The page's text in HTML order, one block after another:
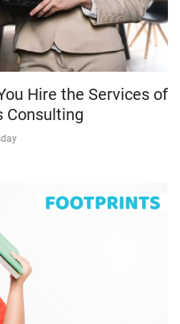
Hire the Services of
Consulting